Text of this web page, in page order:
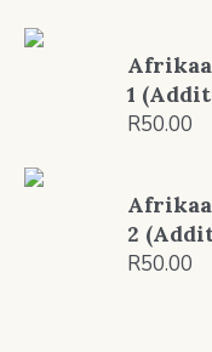
1
R50.00
2
R50.00